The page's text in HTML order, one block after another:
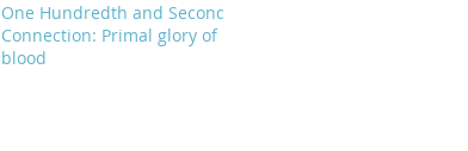
One Hundredth and Second
Connection: Primal glory of
blood